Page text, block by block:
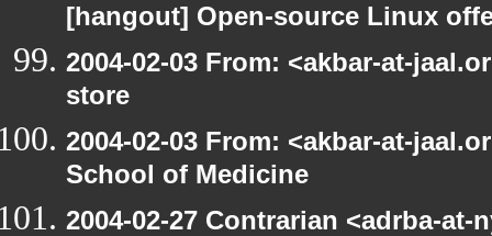
[hangout] Open-source Linux
2004-02-03 From: <akbar-at-
store
2004-02-03 From: <akbar-at-
School of Medicine
2004-02-27 Contrarian <adrba-